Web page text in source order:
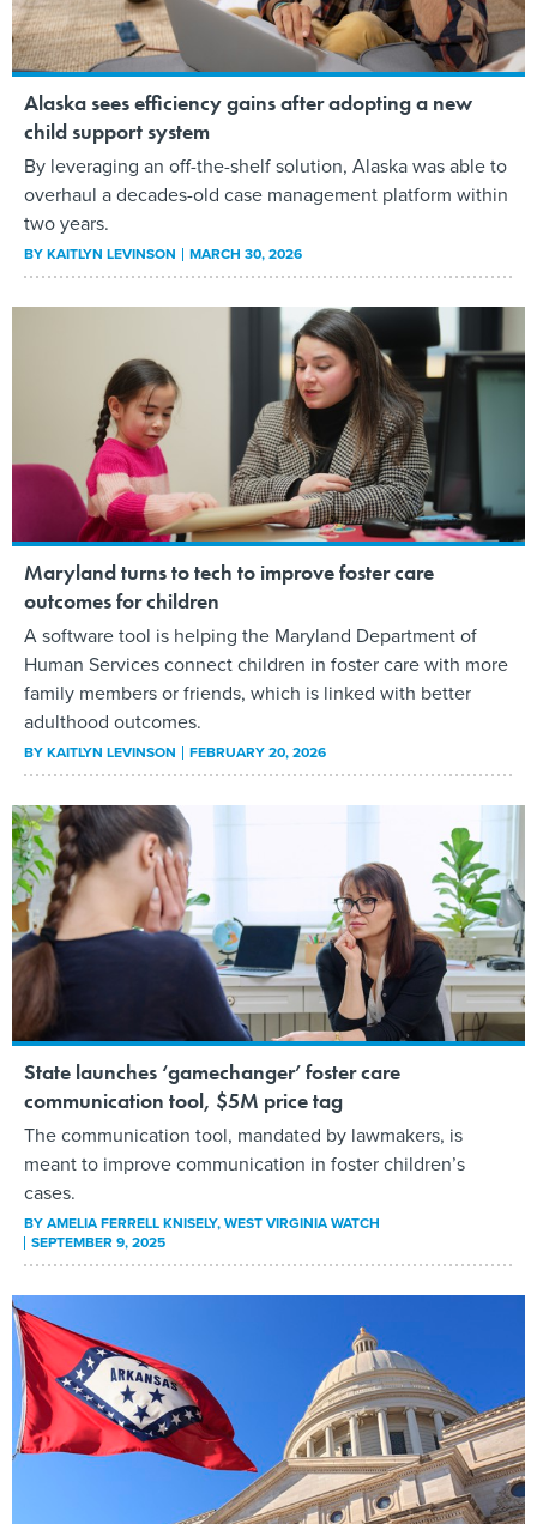
Alaska sees efficiency gains after adopting a new
child support system
By leveraging an off-the-shelf solution, Alaska was able to
overhaul a decades-old case management platform within
two years.
BYKAITLYN LEVINSON MARCH 30, 2026
Maryland turns to tech to improve foster care
outcomes for children
A software tool is helping the Maryland Department of
Human Services connect children in foster care with more
family members or friends, which is linked with better
adulthood outcomes.
BYKAITLYN LEVINSON FEBRUARY 20, 2026
State launches ‘gamechanger’ foster care
communication tool, $5M price tag
The communication tool, mandated by lawmakers, is
meant to improve communication in foster children’s
cases.
BYAMELIA FERRELL KNISELY, WEST VIRGINIA WATCH
SEPTEMBER 9, 2025